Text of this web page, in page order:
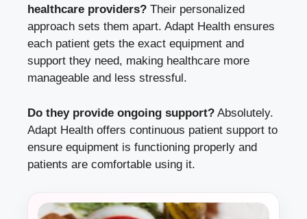
healthcare providers? Their personalized
approach sets them apart. Adapt Health ensures
each patient gets the exact equipment and
support they need, making healthcare more
manageable and less stressful.
Do they provide ongoing support? Absolutely.
Adapt Health offers continuous patient support to
ensure equipment is functioning properly and
patients are comfortable using it.